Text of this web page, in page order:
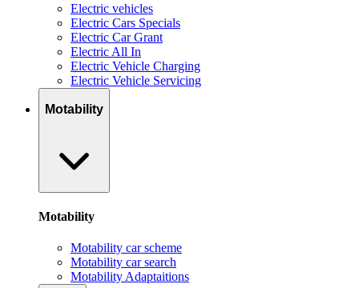
Electric vehicles
Electric Cars Specials
Electric Car Grant
Electric All In
Electric Vehicle Charging
Electric Vehicle Servicing
Motability
Motability
Motability car scheme
Motability car search
Motability Adaptaitions